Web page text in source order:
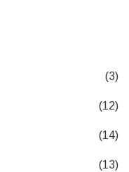
(3)
(12)
(14)
(13)